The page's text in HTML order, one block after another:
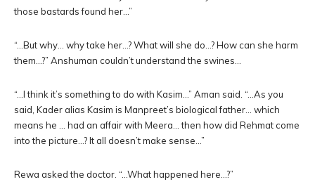
those bastards found her…”
“…But why… why take her…? What will she do…? How can she harm
them…?” Anshuman couldn’t understand the swines…
“…I think it’s something to do with Kasim…” Aman said. “…As you
said, Kader alias Kasim is Manpreet’s biological father… which
means he … had an affair with Meera… then how did Rehmat come
into the picture…? It all doesn’t make sense…”
Rewa asked the doctor. “…What happened here…?”